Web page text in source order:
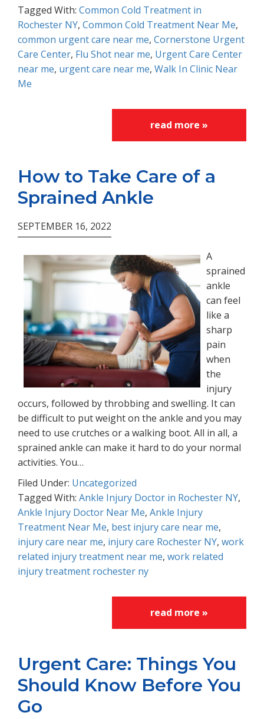
Tagged With: Common Cold Treatment in
Rochester NY, Common Cold Treatment Near Me,
common urgent care near me, Cornerstone Urgent
Care Center, Flu Shot near me, Urgent Care Center
near me, urgent care near me, Walk In Clinic Near
Me
read more »
How to Take Care of a
Sprained Ankle
SEPTEMBER 16, 2022
A
sprained
ankle
can feel
like a
sharp
pain
when
the
injury
occurs, followed by throbbing and swelling. It can
be difficult to put weight on the ankle and you may
need to use crutches or a walking boot. All in all, a
sprained ankle can make it hard to do your normal
activities. You…
Filed Under: Uncategorized
Tagged With: Ankle Injury Doctor in Rochester NY,
Ankle Injury Doctor Near Me, Ankle Injury
Treatment Near Me, best injury care near me,
injury care near me, injury care Rochester NY, work
related injury treatment near me, work related
injury treatment rochester ny
read more »
Urgent Care: Things You
Should Know Before You
Go